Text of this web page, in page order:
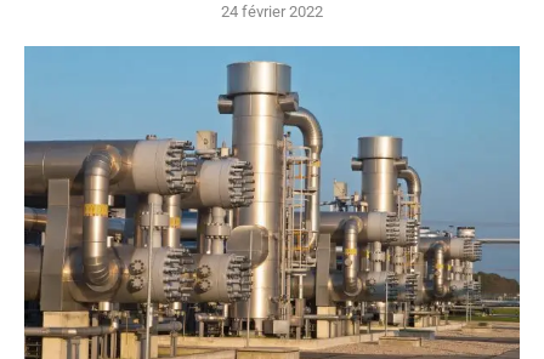
24 février 2022